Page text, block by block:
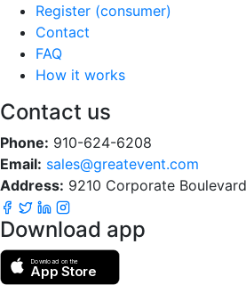
Register (consumer)
Contact
FAQ
How it works
Contact us
Phone: 910-624-6208
Email: sales@greatevent.com
Address: 9210 Corporate
Download app
Download on the
App Store